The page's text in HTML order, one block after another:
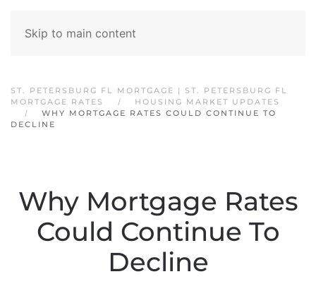
Skip to main content
ST. PETERSBURG FL MORTGAGE | ST. PETERSBURG FL
MORTGAGE RATES
HOUSING MARKET UPDATES
WHY MORTGAGE RATES COULD CONTINUE TO
DECLINE
Why Mortgage Rates
Could Continue To
Decline